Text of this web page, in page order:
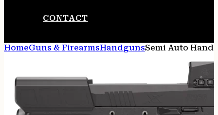
CONTACT
HomeGuns & FirearmsHandgunsSemi Auto